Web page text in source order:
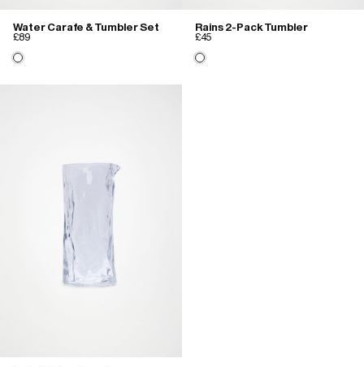
Water Carafe & Tumbler Set
£89
Rains 2-Pack Tumbler
£45